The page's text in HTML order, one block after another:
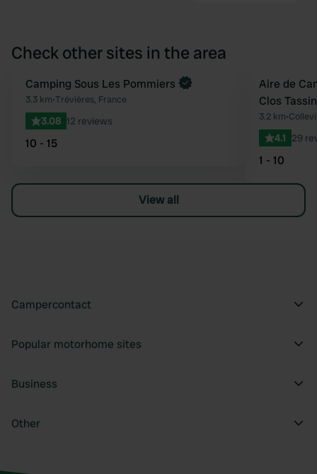
Check other sites in the area
Favourite
Book now
Camping Sous Les Pommiers
3.3 km•Trévières, France
3.08 12 reviews
10 - 15
Aire de
Clos Tassin
3.2 km•
4.1 29
1 - 10
View all
Campercontact
Popular motorhome sites
Business
Other